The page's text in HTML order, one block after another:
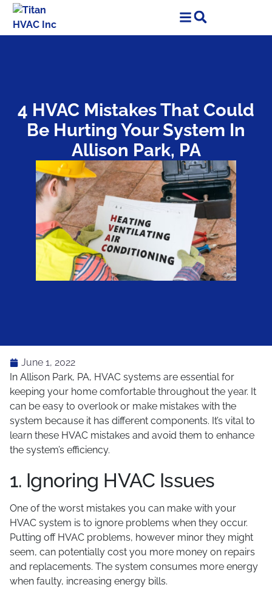
Skip
Content
Skip
navigation
4 HVAC Mistakes That Could
Be Hurting Your System In
Allison Park, PA
June 1, 2022
In Allison Park, PA, HVAC systems are essential for
keeping your home comfortable throughout the year. It
can be easy to overlook or make mistakes with the
system because it has different components. It’s vital to
learn these HVAC mistakes and avoid them to enhance
the system’s efficiency.
1. Ignoring HVAC Issues
One of the worst mistakes you can make with your
HVAC system is to ignore problems when they occur.
Putting off HVAC problems, however minor they might
seem, can potentially cost you more money on repairs
and replacements. The system consumes more energy
when faulty, increasing energy bills.